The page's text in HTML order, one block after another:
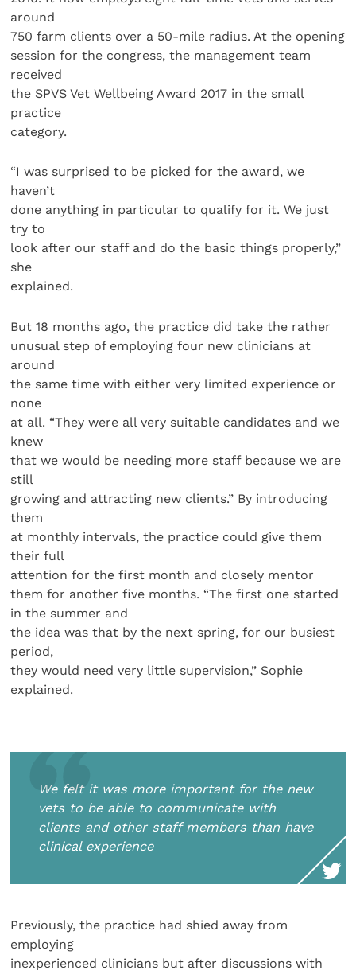
around
750 farm clients over a 50-mile radius. At the opening
session for the congress, the management team
received
the SPVS Vet Wellbeing Award 2017 in the small
practice
category.
“I was surprised to be picked for the award, we
haven’t
done anything in particular to qualify for it. We just
try to
look after our staff and do the basic things properly,”
she
explained.
But 18 months ago, the practice did take the rather
unusual step of employing four new clinicians at
around
the same time with either very limited experience or
none
at all. “They were all very suitable candidates and we
knew
that we would be needing more staff because we are
still
growing and attracting new clients.” By introducing
them
at monthly intervals, the practice could give them
their full
attention for the first month and closely mentor
them for another five months. “The first one started
in the summer and
the idea was that by the next spring, for our busiest
period,
they would need very little supervision,” Sophie
explained.
We felt it was more important for the new
vets to be able to communicate with
clients and other staff members than have
clinical experience
Previously, the practice had shied away from
employing
inexperienced clinicians but after discussions with